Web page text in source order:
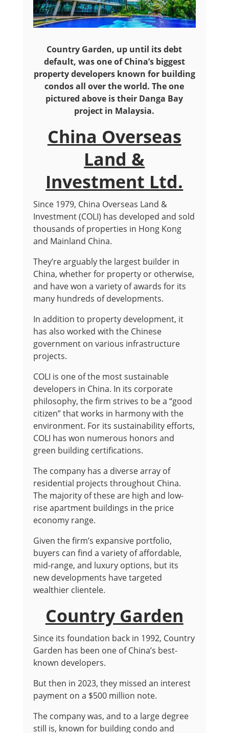
Country Garden, up until its debt
default, was one of China’s biggest
property developers known for building
condos all over the world. The one
pictured above is their Danga Bay
project in Malaysia.
China Overseas
Land &
Investment Ltd.
Since 1979, China Overseas Land &
Investment (COLI) has developed and sold
thousands of properties in Hong Kong
and Mainland China.
They’re arguably the largest builder in
China, whether for property or otherwise,
and have won a variety of awards for its
many hundreds of developments.
In addition to property development, it
has also worked with the Chinese
government on various infrastructure
projects.
COLI is one of the most sustainable
developers in China. In its corporate
philosophy, the firm strives to be a “good
citizen” that works in harmony with the
environment. For its sustainability efforts,
COLI has won numerous honors and
green building certifications.
The company has a diverse array of
residential projects throughout China.
The majority of these are high and low-
rise apartment buildings in the price
economy range.
Given the firm’s expansive portfolio,
buyers can find a variety of affordable,
mid-range, and luxury options, but its
new developments have targeted
wealthier clientele.
Country Garden
Since its foundation back in 1992, Country
Garden has been one of China’s best-
known developers.
But then in 2023, they missed an interest
payment on a $500 million note.
The company was, and to a large degree
still is, known for building condo and